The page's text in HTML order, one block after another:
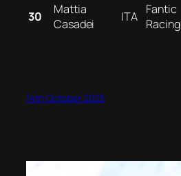
30
Mattia
Casadei
ITA
Fantic
Racing
14th October 2023